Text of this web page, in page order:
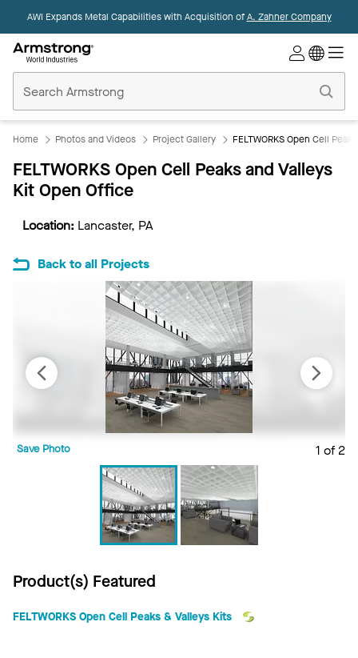
AWI Expands Metal Capabilities with Acquisition ofA. Zahner Company
Ceilings
Home
Home Photos and Videos Project Gallery FELTWORKS Open Cell
FELTWORKS Open Cell Peaks and Valleys
Kit Open Office
Location: Lancaster, PA
Back to all Projects
1 of 2
Save Photo
Product(s) Featured
FELTWORKS Open Cell Peaks & Valleys Kits